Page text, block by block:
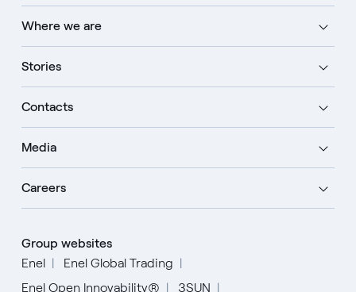
Where we are
Stories
Contacts
Media
Careers
Group websites
Enel
Enel Global Trading
Enel Open Innovability®
3SUN